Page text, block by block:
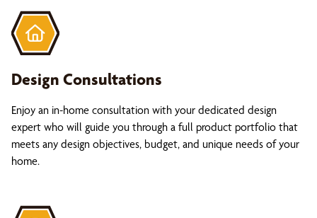
Design Consultations
Enjoy an in-home consultation with your dedicated design
expert who will guide you through a full product portfolio that
meets any design objectives, budget, and unique needs of your
home.